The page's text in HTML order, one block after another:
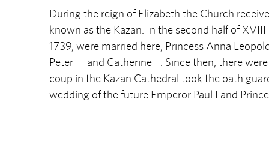
During the reign of Elizabeth the Church
known as the Kazan. In the second half of
1739, were married here, Princess Anna
Peter III and Catherine II. Since then, there
coup in the Kazan Cathedral took the oath
wedding of the future Emperor Paul I and